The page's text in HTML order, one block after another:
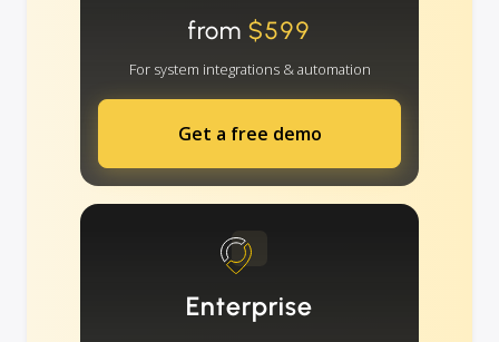
from $599
For system integrations & automation
Get a free demo
Enterprise